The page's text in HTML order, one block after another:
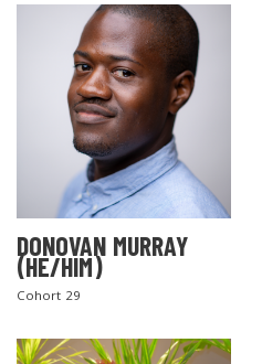
DONOVAN MURRAY
(HE/HIM)
Cohort 29